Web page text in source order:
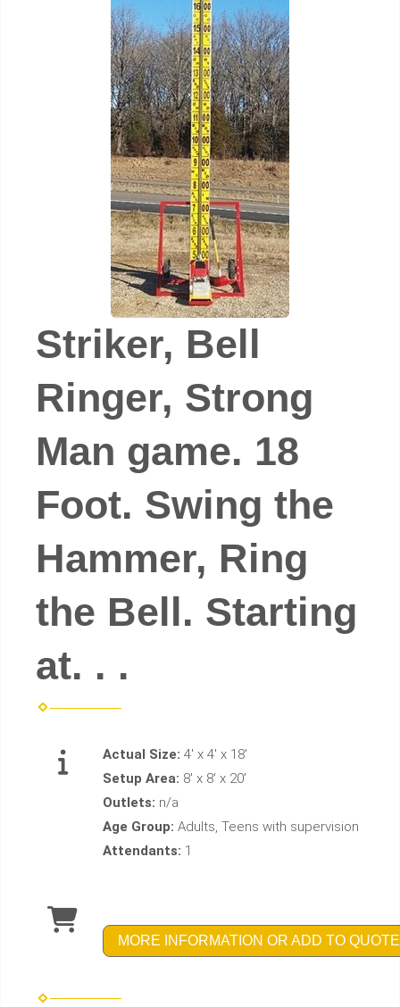
Striker, Bell
Ringer, Strong
Man game. 18
Foot. Swing the
Hammer, Ring
the Bell. Starting
at. . .
Actual Size: 4' x 4' x 18'
Setup Area: 8' x 8' x 20'
Outlets: n/a
Age Group: Adults, Teens with supervision
Attendants: 1
MORE INFORMATION OR ADD TO QUOTE